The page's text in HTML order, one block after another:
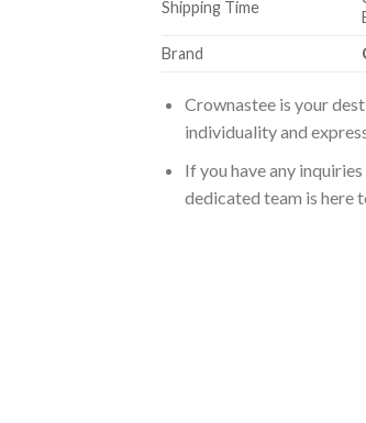
Shipping Time
Brand
Crownastee is your
individuality and
If you have any
dedicated team is here